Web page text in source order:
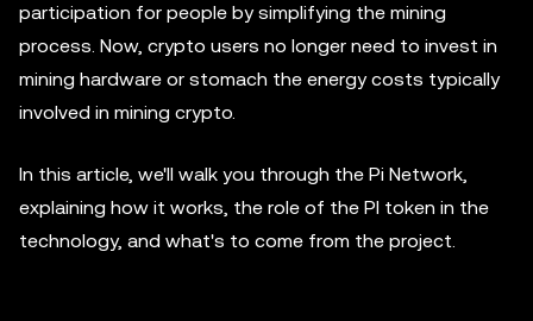
participation for people by simplifying the mining
process. Now, crypto users no longer need to invest in
mining hardware or stomach the energy costs typically
involved in mining crypto.
In this article, we'll walk you through the Pi Network,
explaining how it works, the role of the PI token in the
technology, and what's to come from the project.